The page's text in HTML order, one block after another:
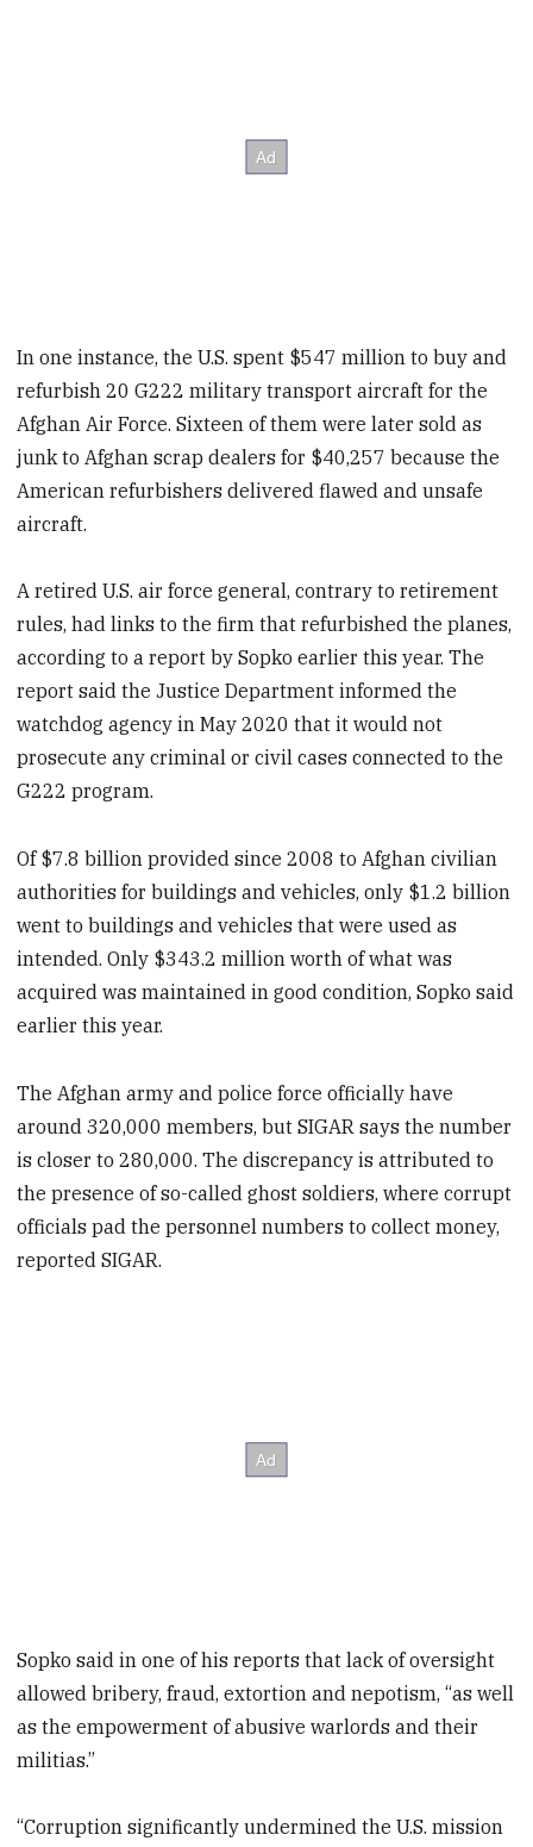
In one instance, the U.S. spent $547 million to buy and
refurbish 20 G222 military transport aircraft for the
Afghan Air Force. Sixteen of them were later sold as
junk to Afghan scrap dealers for $40,257 because the
American refurbishers delivered flawed and unsafe
aircraft.
A retired U.S. air force general, contrary to retirement
rules, had links to the firm that refurbished the planes,
according to a report by Sopko earlier this year. The
report said the Justice Department informed the
watchdog agency in May 2020 that it would not
prosecute any criminal or civil cases connected to the
G222 program.
Of $7.8 billion provided since 2008 to Afghan civilian
authorities for buildings and vehicles, only $1.2 billion
went to buildings and vehicles that were used as
intended. Only $343.2 million worth of what was
acquired was maintained in good condition, Sopko said
earlier this year.
The Afghan army and police force officially have
around 320,000 members, but SIGAR says the number
is closer to 280,000. The discrepancy is attributed to
the presence of so-called ghost soldiers, where corrupt
officials pad the personnel numbers to collect money,
reported SIGAR.
Sopko said in one of his reports that lack of oversight
allowed bribery, fraud, extortion and nepotism, “as well
as the empowerment of abusive warlords and their
militias.”
“Corruption significantly undermined the U.S. mission